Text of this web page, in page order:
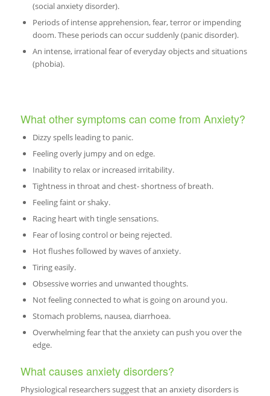
(social anxiety disorder).
Periods of intense apprehension, fear, terror or impending
doom. These periods can occur suddenly (panic disorder).
An intense, irrational fear of everyday objects and situations
(phobia).
What other symptoms can come from Anxiety?
Dizzy spells leading to panic.
Feeling overly jumpy and on edge.
Inability to relax or increased irritability.
Tightness in throat and chest- shortness of breath.
Feeling faint or shaky.
Racing heart with tingle sensations.
Fear of losing control or being rejected.
Hot flushes followed by waves of anxiety.
Tiring easily.
Obsessive worries and unwanted thoughts.
Not feeling connected to what is going on around you.
Stomach problems, nausea, diarrhoea.
Overwhelming fear that the anxiety can push you over the
edge.
What causes anxiety disorders?
Physiological researchers suggest that an anxiety disorders is